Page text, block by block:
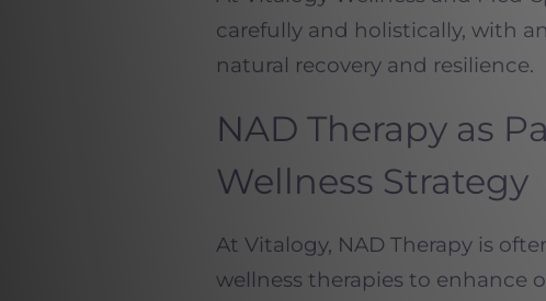
carefully and holistically, with
natural recovery and resilience.
NAD Therapy as
Wellness Strategy
At Vitalogy, NAD Therapy is
wellness therapies to enhance